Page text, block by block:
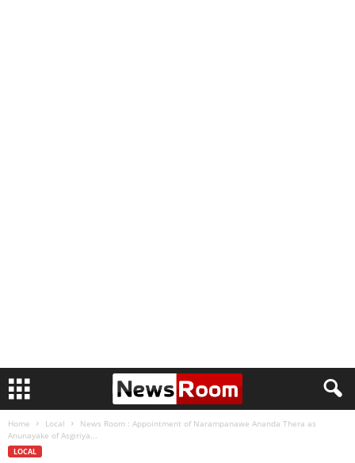
Home Local
News Room : Appointment of Narampanawe Ananda Thera as
Anunayake of Asgiriya...
LOCAL